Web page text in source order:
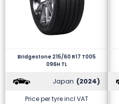
Bridgestone 215/60 R17 T005
096H TL
Japan (2024)
Price per tyre incl VAT